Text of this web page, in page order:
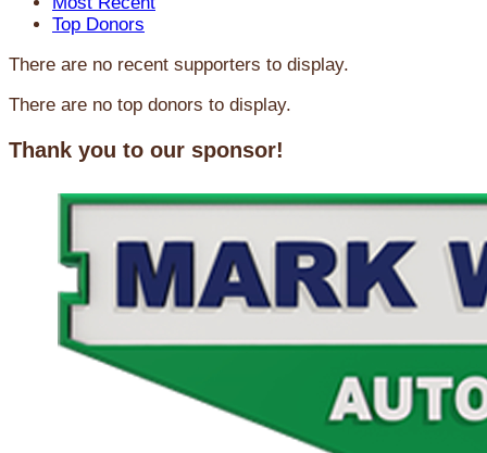
Top Donors
There are no recent supporters to display.
There are no top donors to display.
Thank you to our sponsor!